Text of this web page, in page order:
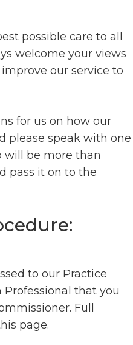
possible care to all
welcome your views
our service to
for us on how our
please speak with one
will be more than
pass it on to the
to our Practice
that you
Full
page.